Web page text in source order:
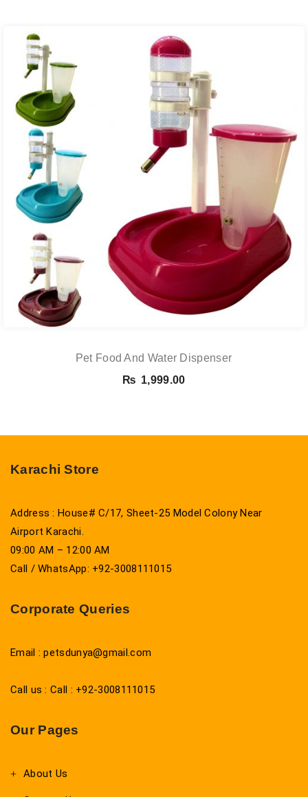
Pet Food And Water Dispenser
₨ 1,999.00
Karachi Store
Address : House# C/17, Sheet-25 Model Colony Near
Airport Karachi.
09:00 AM – 12:00 AM
Call / WhatsApp: +92-3008111015
Corporate Queries
Email : petsdunya@gmail.com
Call us : Call : +92-3008111015
Our Pages
About Us